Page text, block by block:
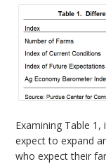
Examining Table
expect to expand
who expect their